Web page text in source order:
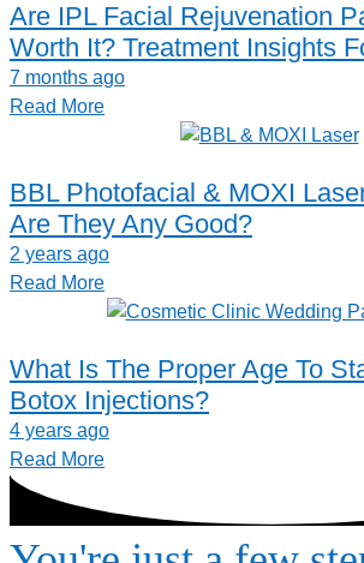
Are IPL Facial Rejuvenation
Worth It? Treatment Insights
7 months ago
Read More
BBL Photofacial & MOXI
Are They Any Good?
2 years ago
Read More
What Is The Proper Age To
Botox Injections?
4 years ago
Read More